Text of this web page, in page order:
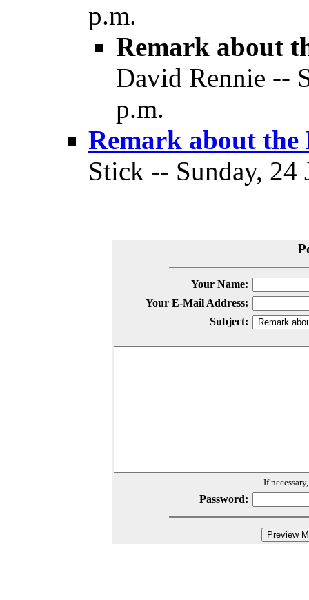
p.m.
Remark about
David Rennie --
p.m.
Remark about the
Stick -- Sunday, 24
Your Name:
Your E-Mail Address:
Subject:
If
Password: